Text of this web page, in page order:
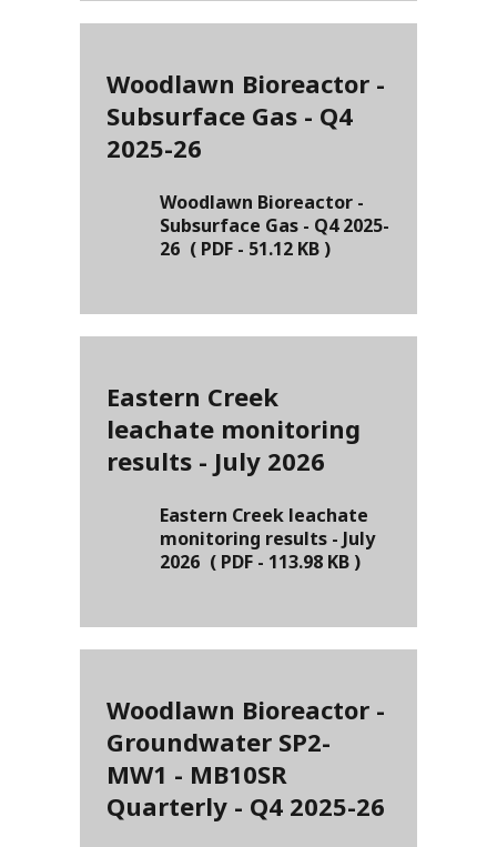
Woodlawn Bioreactor -
Subsurface Gas - Q4
2025-26
Woodlawn Bioreactor -
Subsurface Gas - Q4 2025-
26 ( PDF - 51.12 KB )
Eastern Creek
leachate monitoring
results - July 2026
Eastern Creek leachate
monitoring results - July
2026 ( PDF - 113.98 KB )
Woodlawn Bioreactor -
Groundwater SP2-
MW1 - MB10SR
Quarterly - Q4 2025-26